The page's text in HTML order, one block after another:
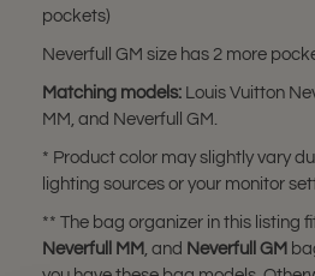
pockets)
Neverfull GM size has 2 more
Matching models: Louis Vuitton
MM, and Neverfull GM.
* Product color may slightly vary
lighting sources or your monitor
** The bag organizer in this listing
Neverfull MM , and Neverfull GM